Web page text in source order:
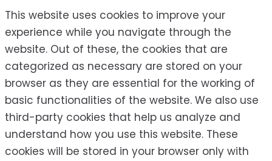
This website uses cookies to improve your
experience while you navigate through the
website. Out of these, the cookies that are
categorized as necessary are stored on your
browser as they are essential for the working of
basic functionalities of the website. We also use
third-party cookies that help us analyze and
understand how you use this website. These
cookies will be stored in your browser only with